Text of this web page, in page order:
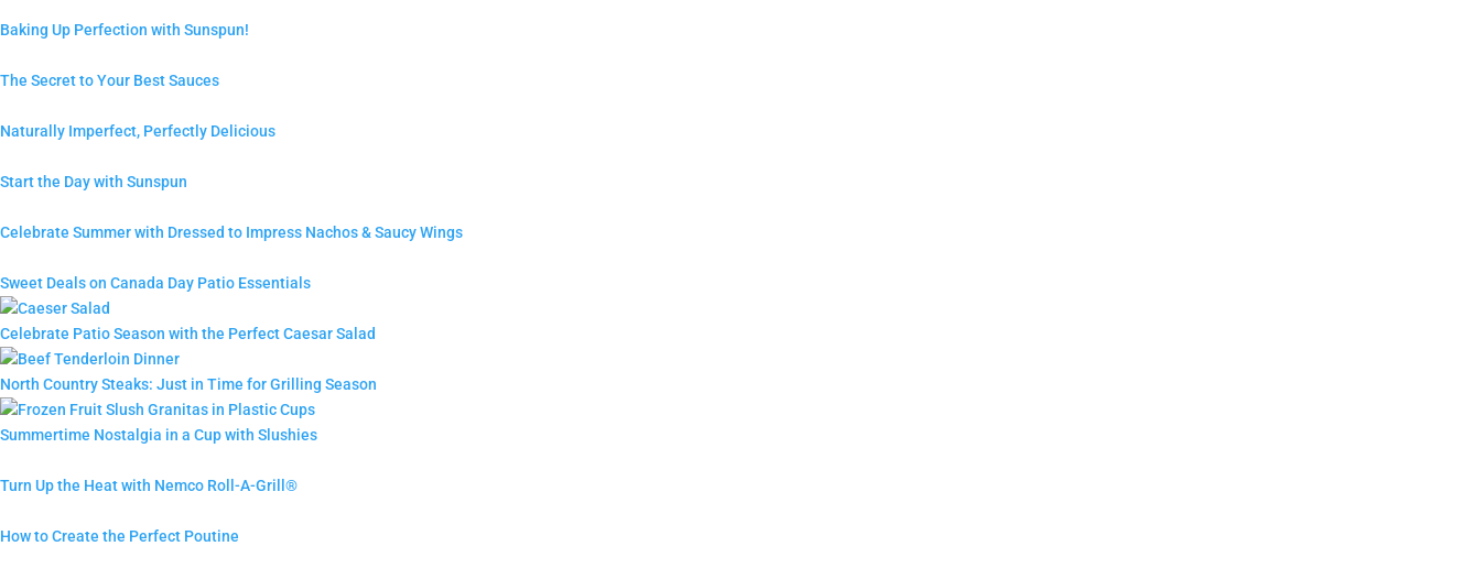
Baking Up Perfection with Sunspun!
The Secret to Your Best Sauces
Naturally Imperfect, Perfectly Delicious
Start the Day with Sunspun
Celebrate Summer with Dressed to Impress Nachos & Saucy Wings
Sweet Deals on Canada Day Patio Essentials
Celebrate Patio Season with the Perfect Caesar Salad
North Country Steaks: Just in Time for Grilling Season
Summertime Nostalgia in a Cup with Slushies
Turn Up the Heat with Nemco Roll-A-Grill®
How to Create the Perfect Poutine